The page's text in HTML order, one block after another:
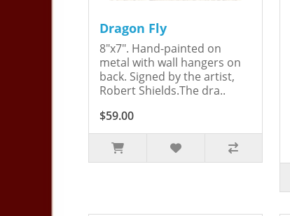
Dragon Fly
8"x7". Hand-painted on
metal with wall hangers on
back. Signed by the artist,
Robert Shields.The dra..
$59.00